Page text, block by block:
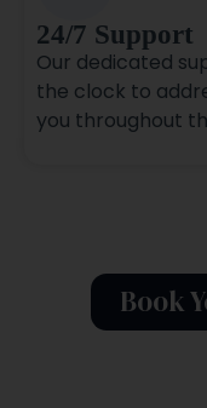
24/7 Support
Our dedicated
the clock to
you throughout
Book